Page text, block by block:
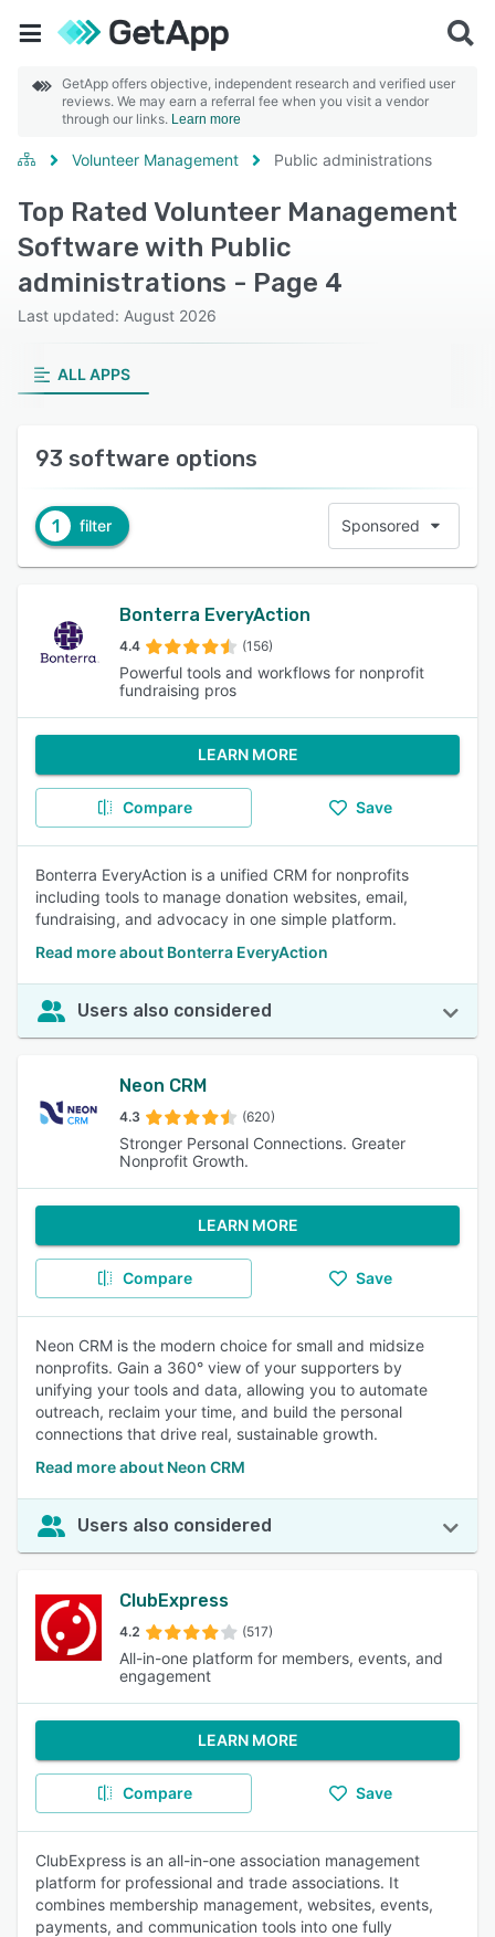
GetApp offers objective, independent research and verified user
reviews. We may earn a referral fee when you visit a vendor
through our links. Learn more
Volunteer Management Public administrations
Top Rated Volunteer Management
Software with Public
administrations - Page 4
Last updated: August 2026
ALL APPS
93 software options
1 filter Sponsored
Bonterra EveryAction
4.4 (156)
Powerful tools and workflows for nonprofit
fundraising pros
LEARN MORE
Compare Save
Bonterra EveryAction is a unified CRM for nonprofits
including tools to manage donation websites, email,
fundraising, and advocacy in one simple platform.
Read more about Bonterra EveryAction
Users also considered
Neon CRM
4.3 (620)
Stronger Personal Connections. Greater
Nonprofit Growth.
LEARN MORE
Compare Save
Neon CRM is the modern choice for small and midsize
nonprofits. Gain a 360° view of your supporters by
unifying your tools and data, allowing you to automate
outreach, reclaim your time, and build the personal
connections that drive real, sustainable growth.
Read more about Neon CRM
Users also considered
ClubExpress
4.2 (517)
All-in-one platform for members, events, and
engagement
LEARN MORE
Compare Save
ClubExpress is an all-in-one association management
platform for professional and trade associations. It
combines membership management, websites, events,
payments, and communication tools into one fully